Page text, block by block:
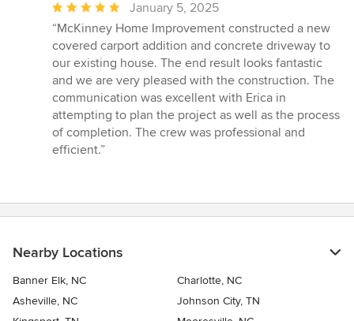
Average
rating:
5
out
of
5
stars
January 5, 2025
“McKinney Home Improvement constructed a new
covered carport addition and concrete driveway to
our existing house. The end result looks fantastic
and we are very pleased with the construction. The
communication was excellent with Erica in
attempting to plan the project as well as the process
of completion. The crew was professional and
efficient.”
Nearby Locations
Banner Elk, NC
Charlotte, NC
Asheville, NC
Johnson City, TN